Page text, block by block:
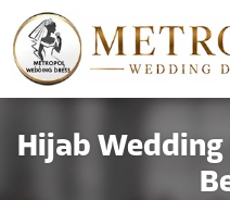
Hijab Wedding